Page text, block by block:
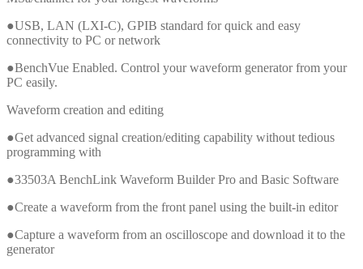
●USB, LAN (LXI-C), GPIB standard for quick and easy
connectivity to PC or network
●BenchVue Enabled. Control your waveform generator from your
PC easily.
Waveform creation and editing
●Get advanced signal creation/editing capability without tedious
programming with
●33503A BenchLink Waveform Builder Pro and Basic Software
●Create a waveform from the front panel using the built-in editor
●Capture a waveform from an oscilloscope and download it to the
generator